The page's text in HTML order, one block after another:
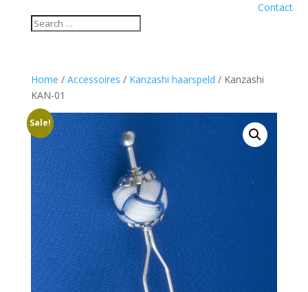
Contact
Home / Accessoires / Kanzashi haarspeld / Kanzashi
KAN-01
Sale!